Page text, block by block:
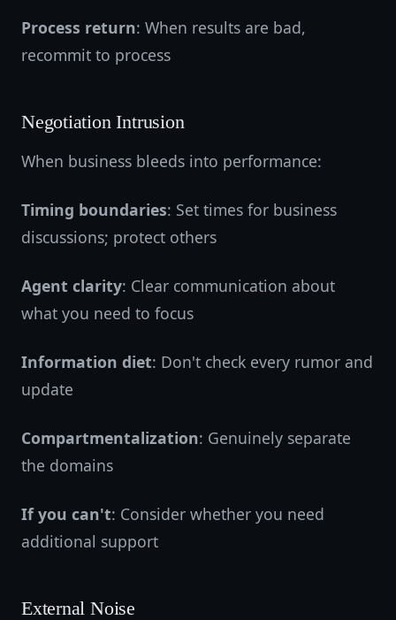
Process return: When results are bad,
recommit to process
Negotiation Intrusion
When business bleeds into performance:
Timing boundaries: Set times for business
discussions; protect others
Agent clarity: Clear communication about
what you need to focus
Information diet: Don't check every rumor and
update
Compartmentalization: Genuinely separate
the domains
If you can't: Consider whether you need
additional support
External Noise